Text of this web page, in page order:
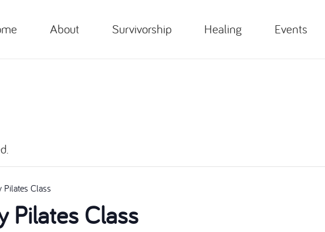
About Survivorship Healing Events
Pilates Class
Pilates Class